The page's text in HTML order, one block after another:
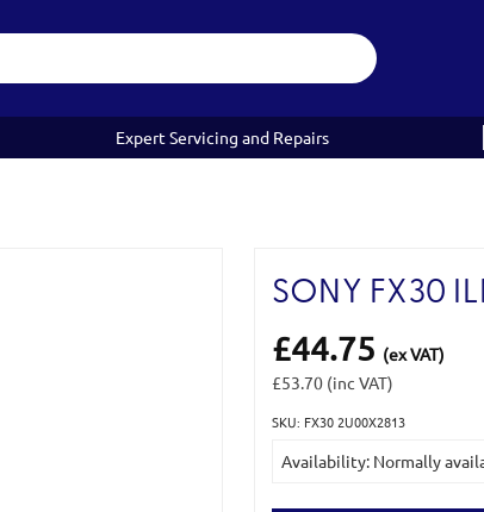
Expert Servicing and Repairs
SONY FX30
£44.75 (ex VAT)
£53.70 (inc VAT)
SKU: FX30 2U00X2813
Stock:
Availability: Normally